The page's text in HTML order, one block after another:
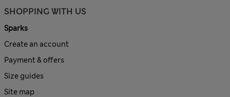
SHOPPING WITH US
Sparks
Create an account
Payment & offers
Size guides
Site map